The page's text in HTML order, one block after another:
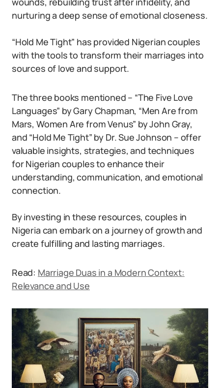
nurturing a deep sense of emotional closeness.
“Hold Me Tight” has provided Nigerian couples
with the tools to transform their marriages into
sources of love and support.
The three books mentioned – “The Five Love
Languages” by Gary Chapman, “Men Are from
Mars, Women Are from Venus” by John Gray,
and “Hold Me Tight” by Dr. Sue Johnson – offer
valuable insights, strategies, and techniques
for Nigerian couples to enhance their
understanding, communication, and emotional
connection.
By investing in these resources, couples in
Nigeria can embark on a journey of growth and
create fulfilling and lasting marriages.
Read: Marriage Duas in a Modern Context:
Relevance and Use